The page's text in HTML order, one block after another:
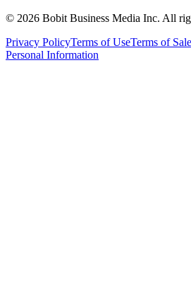
© 2026 Bobit Business Media Inc. All
Privacy PolicyTerms of UseTerms of Sale
Personal Information